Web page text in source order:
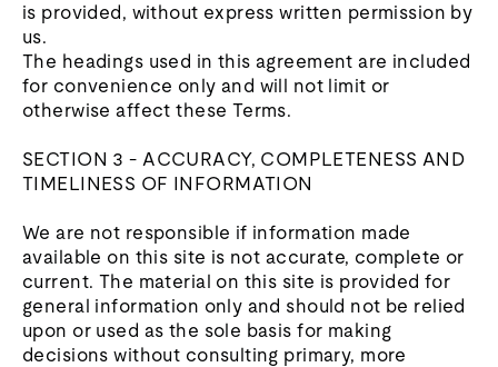
is provided, without express written permission by
us.
The headings used in this agreement are included
for convenience only and will not limit or
otherwise affect these Terms.
SECTION 3 - ACCURACY, COMPLETENESS AND
TIMELINESS OF INFORMATION
We are not responsible if information made
available on this site is not accurate, complete or
current. The material on this site is provided for
general information only and should not be relied
upon or used as the sole basis for making
decisions without consulting primary, more